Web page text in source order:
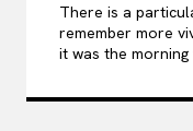
There is a
remember more
it was the morning